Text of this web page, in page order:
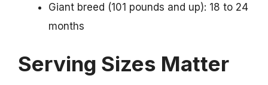
Giant breed (101 pounds and up): 18 to 24
months
Serving Sizes Matter